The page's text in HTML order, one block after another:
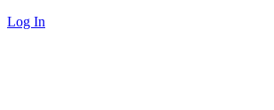
Log In